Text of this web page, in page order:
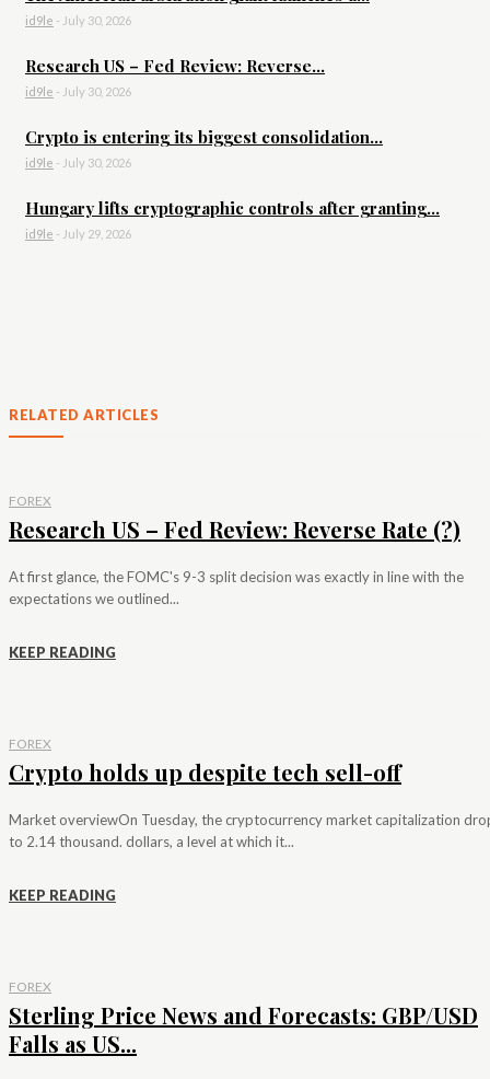
id9le - July 30, 2026
Research US – Fed Review: Reverse...
id9le - July 30, 2026
Crypto is entering its biggest consolidation...
id9le - July 30, 2026
Hungary lifts cryptographic controls after granting...
id9le - July 29, 2026
RELATED ARTICLES
FOREX
Research US – Fed Review: Reverse Rate (?)
At first glance, the FOMC's 9-3 split decision was exactly in line with the
expectations we outlined...
KEEP READING
FOREX
Crypto holds up despite tech sell-off
Market overviewOn Tuesday, the cryptocurrency market capitalization
to 2.14 thousand. dollars, a level at which it...
KEEP READING
FOREX
Sterling Price News and Forecasts: GBP/USD
Falls as US...